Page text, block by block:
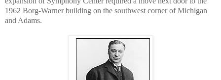
1962 Borg-Warner building on the southwest corner of Michigan
and Adams.